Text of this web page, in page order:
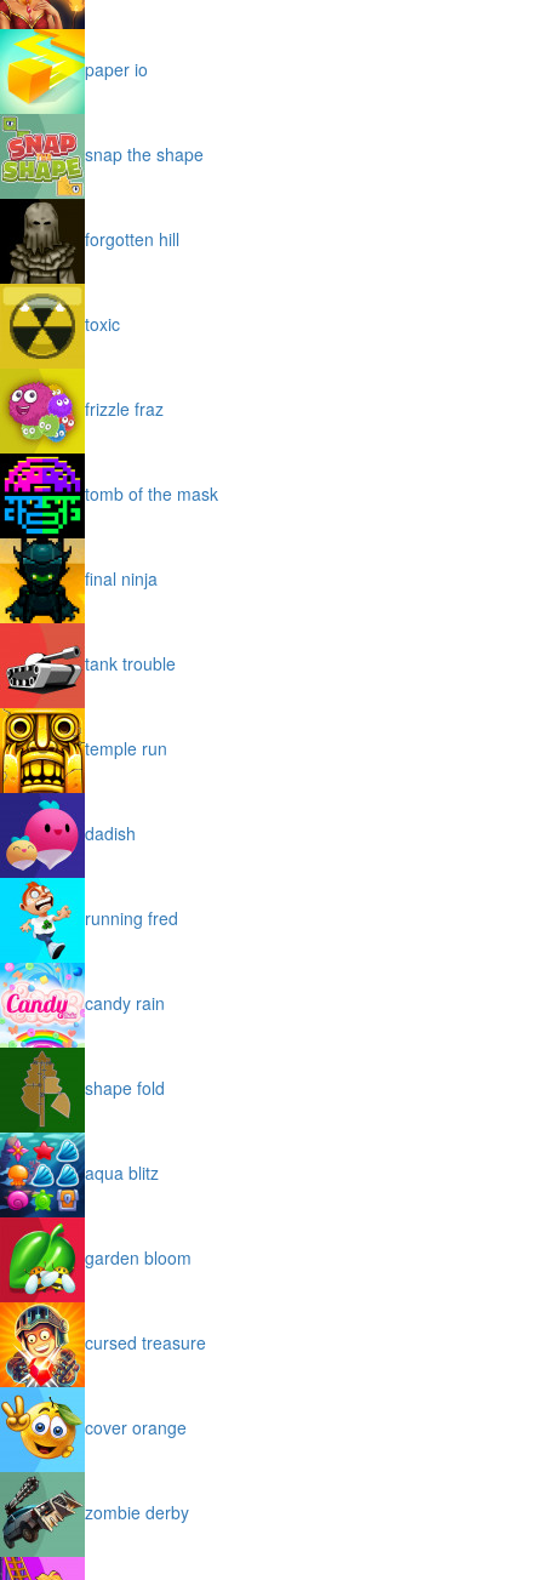
paper io
snap the shape
forgotten hill
toxic
frizzle fraz
tomb of the mask
final ninja
tank trouble
temple run
dadish
running fred
candy rain
shape fold
aqua blitz
garden bloom
cursed treasure
cover orange
zombie derby